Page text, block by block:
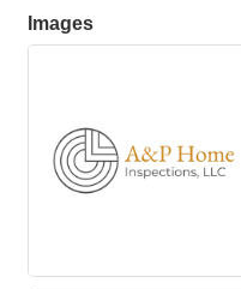
Images